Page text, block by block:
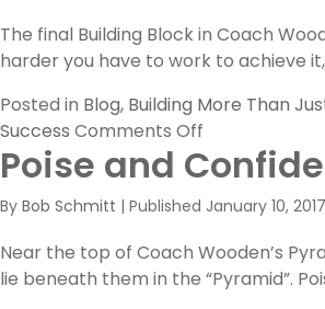
The final Building Block in Coach
harder you have to work to achieve
Posted in Blog, Building More Than
Success Comments Off
Competitive
Greatness
Poise and
By Bob Schmitt | Published January 10, 2017
Near the top of Coach Wooden’s
lie beneath them in the “Pyramid”.